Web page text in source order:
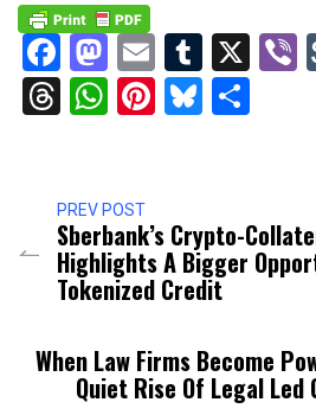
Facebook
Mastodon
Email X
Threads
WhatsApp
Pinterest
Bluesky
PREV POST
Sberbank’s Crypto-
Highlights A Bigger
Tokenized Credit
When Law Firms Become
Quiet Rise Of Legal